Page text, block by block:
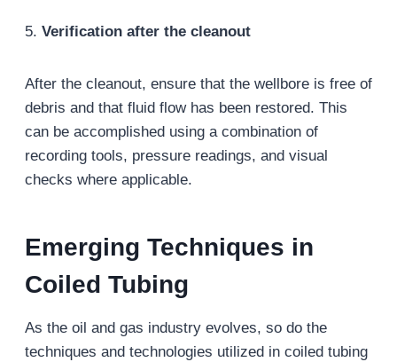
5. Verification after the cleanout
After the cleanout, ensure that the wellbore is free of
debris and that fluid flow has been restored. This
can be accomplished using a combination of
recording tools, pressure readings, and visual
checks where applicable.
Emerging Techniques in
Coiled Tubing
As the oil and gas industry evolves, so do the
techniques and technologies utilized in coiled tubing